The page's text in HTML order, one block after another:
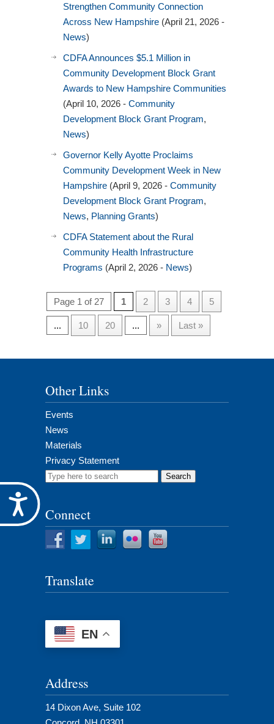
Accessibility
Strengthen Community Connection
Across New Hampshire (April 21, 2026 -
News)
CDFA Announces $5.1 Million in
Community Development Block Grant
Awards to New Hampshire Communities
(April 10, 2026 - Community
Development Block Grant Program,
News)
Governor Kelly Ayotte Proclaims
Community Development Week in New
Hampshire (April 9, 2026 - Community
Development Block Grant Program,
News, Planning Grants)
CDFA Statement about the Rural
Community Health Infrastructure
Programs (April 2, 2026 - News)
Page 1 of 27 1 2 3 4 5
... 10 20 ... » Last »
Other Links
Events
News
Materials
Privacy Statement
Search
Connect
Translate
EN
Address
14 Dixon Ave, Suite 102